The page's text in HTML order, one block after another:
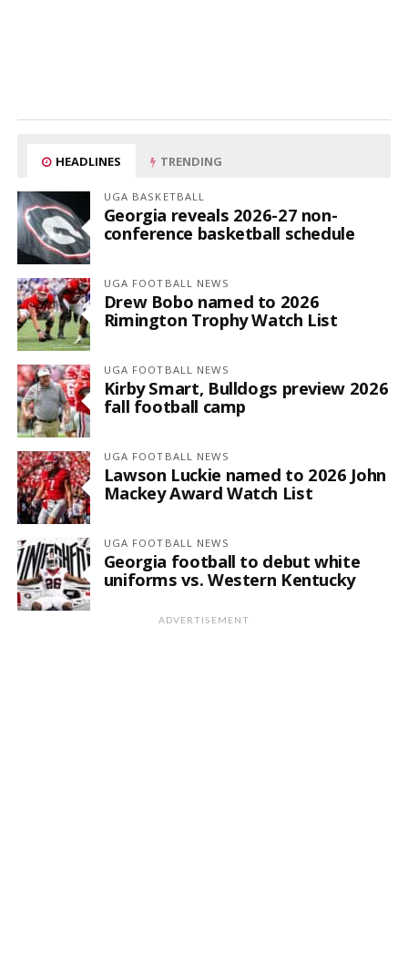
HEADLINES TRENDING
UGA BASKETBALL
Georgia reveals 2026-27 non-
conference basketball schedule
UGA FOOTBALL NEWS
Drew Bobo named to 2026
Rimington Trophy Watch List
UGA FOOTBALL NEWS
Kirby Smart, Bulldogs preview 2026
fall football camp
UGA FOOTBALL NEWS
Lawson Luckie named to 2026 John
Mackey Award Watch List
UGA FOOTBALL NEWS
Georgia football to debut white
uniforms vs. Western Kentucky
ADVERTISEMENT